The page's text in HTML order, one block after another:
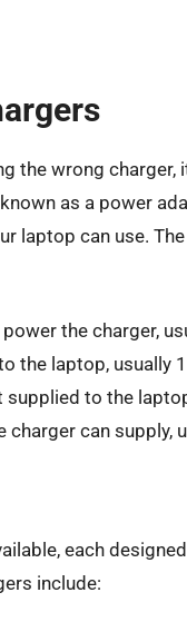
the wrong charger,
as a power
laptop can use.
the charger,
the laptop, usually
supplied to the
charger can supply,
each
include: